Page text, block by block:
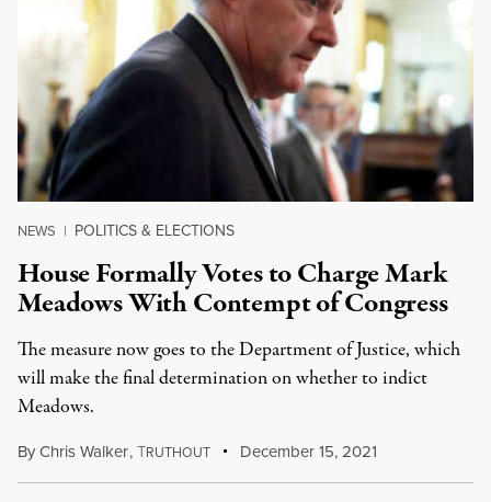
NEWS | POLITICS & ELECTIONS
House Formally Votes to Charge Mark
Meadows With Contempt of Congress
The measure now goes to the Department of Justice, which
will make the final determination on whether to indict
Meadows.
ByChris Walker,TRUTHOUT December 15, 2021